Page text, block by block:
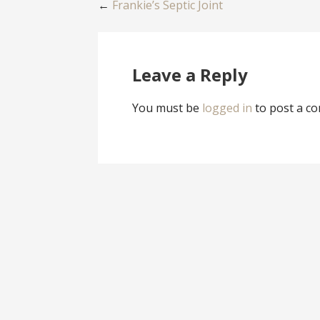
Post
← Frankie’s Septic Joint
Leave a Reply
You must be logged in to post a